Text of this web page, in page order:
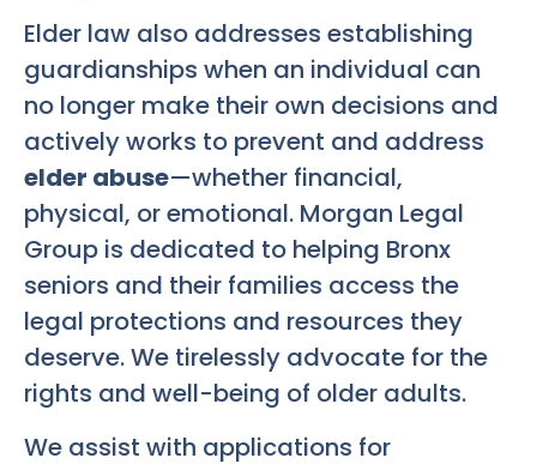
Elder law also addresses establishing
guardianships when an individual can
no longer make their own decisions and
actively works to prevent and address
elder abuse—whether financial,
physical, or emotional. Morgan Legal
Group is dedicated to helping Bronx
seniors and their families access the
legal protections and resources they
deserve. We tirelessly advocate for the
rights and well-being of older adults.
We assist with applications for